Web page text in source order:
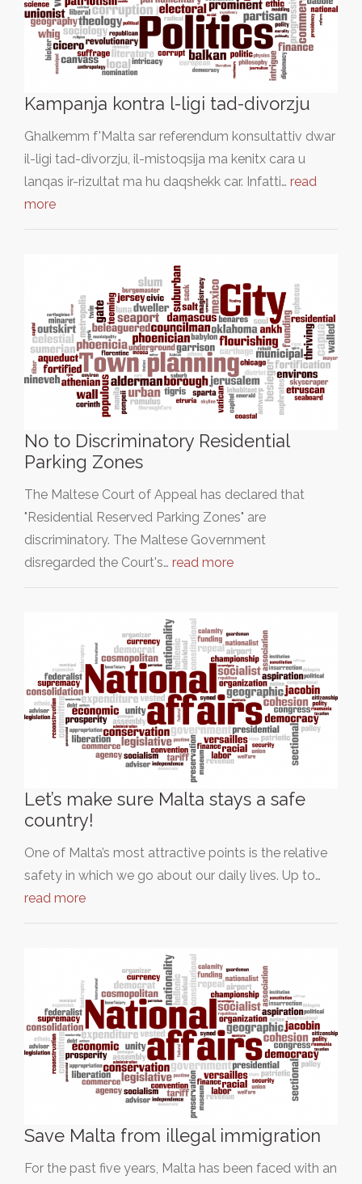
Kampanja kontra l-ligi tad-divorzju
Ghalkemm f'Malta sar referendum konsultattiv dwar
il-ligi tad-divorzju, il-mistoqsija ma kenitx cara u
lanqas ir-rizultat ma hu daqshekk car. Infatti… read
more
No to Discriminatory Residential
Parking Zones
The Maltese Court of Appeal has declared that
"Residential Reserved Parking Zones" are
discriminatory. The Maltese Government
disregarded the Court's… read more
Let’s make sure Malta stays a safe
country!
One of Malta’s most attractive points is the relative
safety in which we go about our daily lives. Up to…
read more
Save Malta from illegal immigration
For the past five years, Malta has been faced with an